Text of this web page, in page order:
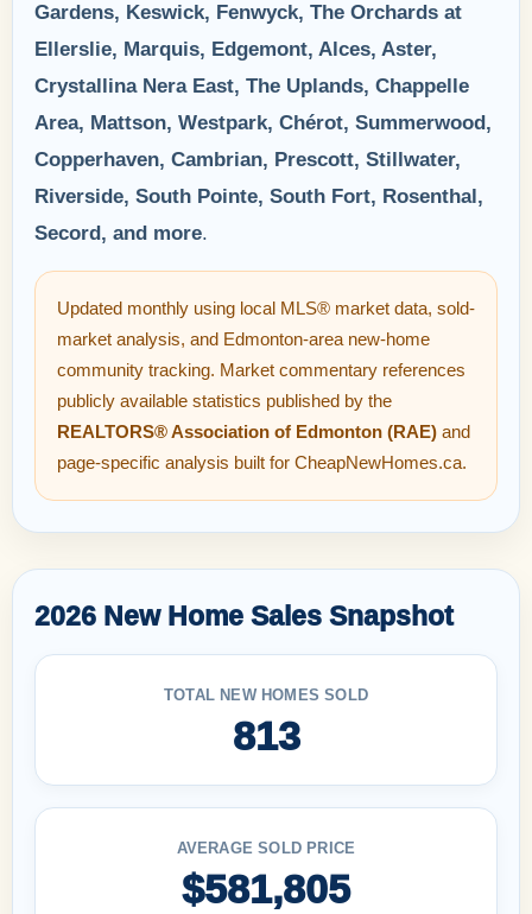
Gardens, Keswick, Fenwyck, The Orchards at
Ellerslie, Marquis, Edgemont, Alces, Aster,
Crystallina Nera East, The Uplands, Chappelle
Area, Mattson, Westpark, Chérot, Summerwood,
Copperhaven, Cambrian, Prescott, Stillwater,
Riverside, South Pointe, South Fort, Rosenthal,
Secord, and more.
Updated monthly using local MLS® market data, sold-
market analysis, and Edmonton-area new-home
community tracking. Market commentary references
publicly available statistics published by the
REALTORS® Association of Edmonton (RAE) and
page-specific analysis built for CheapNewHomes.ca.
2026 New Home Sales Snapshot
TOTAL NEW HOMES SOLD
813
AVERAGE SOLD PRICE
$581,805